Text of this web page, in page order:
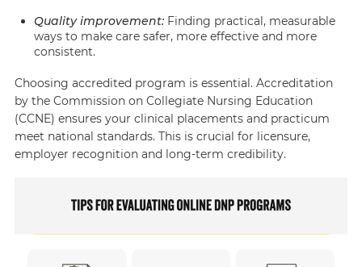
Quality improvement: Finding practical, measurable
ways to make care safer, more effective and more
consistent.
Choosing accredited program is essential. Accreditation
by the Commission on Collegiate Nursing Education
(CCNE) ensures your clinical placements and practicum
meet national standards. This is crucial for licensure,
employer recognition and long-term credibility.